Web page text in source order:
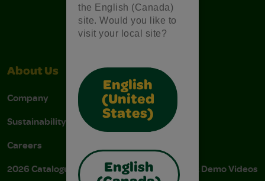
the English (Canada)
site. Would you like to
visit your local site?
English
(United
States)
English
About Us
Company
Sustainability
Careers
2026 Catalogue
Support
Stain Tips
FAQs
Instructions & Demo Videos